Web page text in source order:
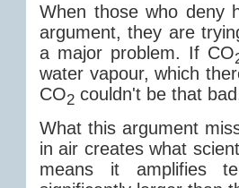
When those who deny
argument, they are
a major problem. If CO
water vapour, which
CO2 couldn't be that
What this argument
in air creates what
means it amplifies